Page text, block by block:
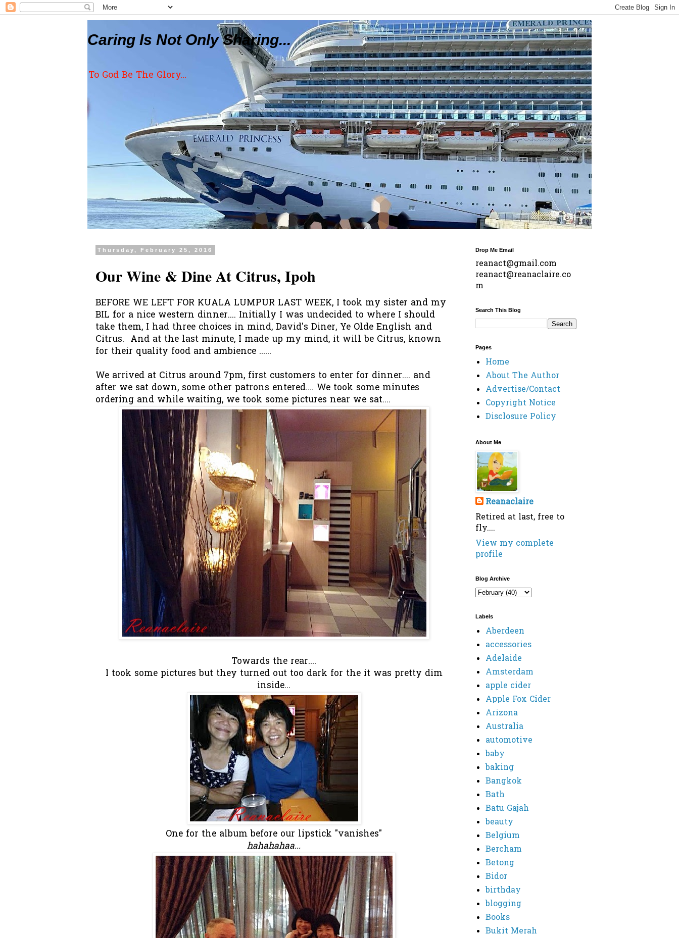
Caring Is Not Only Sharing...
To God Be The Glory...
Thursday, February 25, 2016
Our Wine & Dine At Citrus, Ipoh
BEFORE WE LEFT FOR KUALA LUMPUR LAST WEEK, I took my sister and my
BIL for a nice western dinner.... Initially I was undecided to where I should
take them, I had three choices in mind, David's Diner, Ye Olde English and
Citrus. And at the last minute, I made up my mind, it will be Citrus, known
for their quality food and ambience ......
We arrived at Citrus around 7pm, first customers to enter for dinner.... and
after we sat down, some other patrons entered.... We took some minutes
ordering and while waiting, we took some pictures near we sat....
Towards the rear....
I took some pictures but they turned out too dark for the it was pretty dim
inside...
One for the album before our lipstick "vanishes"
hahahahaa...
Drop Me Email
reanact@gmail.com
reanact@reanaclaire.co
m
Search This Blog
Pages
Home
About The Author
Advertise/Contact
Copyright Notice
Disclosure Policy
About Me
Reanaclaire
Retired at last, free to
fly....
View my complete
profile
Blog Archive
Labels
Aberdeen
accessories
Adelaide
Amsterdam
apple cider
Apple Fox Cider
Arizona
Australia
automotive
baby
baking
Bangkok
Bath
Batu Gajah
beauty
Belgium
Bercham
Betong
Bidor
birthday
blogging
Books
Bukit Merah